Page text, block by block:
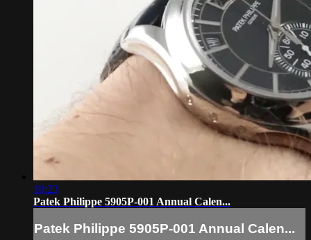
10:23
Patek Philippe 5905P-001 Annual Calen...
Patek Philippe 5905P-001 Annual Calen...